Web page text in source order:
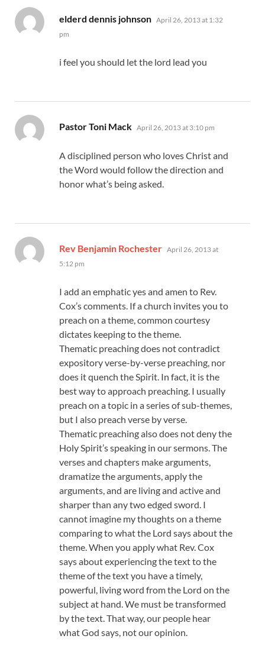
elderd dennis johnson says:
April 26, 2013 at 1:32
pm
i feel you should let the lord lead you
Pastor Toni Mack says:
April 26, 2013 at 3:10 pm
A disciplined person who loves Christ and
the Word would follow the direction and
honor what’s being asked.
Rev Benjamin Rochester says:
April 26, 2013 at
5:12 pm
I add an emphatic yes and amen to Rev.
Cox’s comments. If a church invites you to
preach on a theme, common courtesy
dictates keeping to the theme.
Thematic preaching does not contradict
expository verse-by-verse preaching, nor
does it quench the Spirit. In fact, it is the
best way to approach preaching. I usually
preach on a topic in a series of sub-themes,
but I also preach verse by verse.
Thematic preaching also does not deny the
Holy Spirit’s speaking in our sermons. The
verses and chapters make arguments,
dramatize the arguments, apply the
arguments, and are living and active and
sharper than any two edged sword. I
cannot imagine my thoughts on a theme
comparing to what the Lord says about the
theme. When you apply what Rev. Cox
says about experiencing the text to the
theme of the text you have a timely,
powerful, living word from the Lord on the
subject at hand. We must be transformed
by the text. That way, our people hear
what God says, not our opinion.